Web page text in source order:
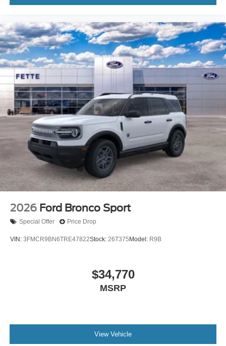
2026 Ford Bronco Sport
Special Offer Price Drop
VIN: 3FMCR9BN6TRE47822Stock: 26T375 Model: R9B
$34,770
MSRP
View Vehicle